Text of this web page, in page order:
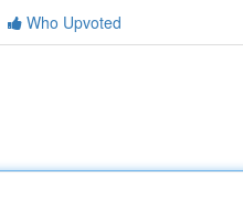
Who Upvoted